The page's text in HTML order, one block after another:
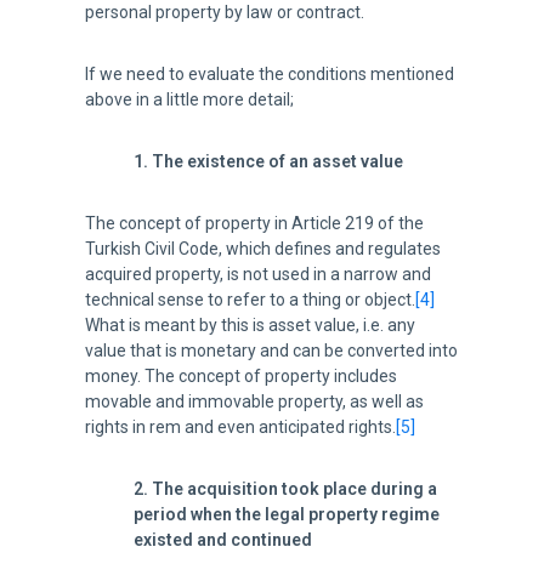
personal property by law or contract.
If we need to evaluate the conditions mentioned
above in a little more detail;
1. The existence of an asset value
The concept of property in Article 219 of the
Turkish Civil Code, which defines and regulates
acquired property, is not used in a narrow and
technical sense to refer to a thing or object. [4]
What is meant by this is asset value, i.e. any
value that is monetary and can be converted into
money. The concept of property includes
movable and immovable property, as well as
rights in rem and even anticipated rights. [5]
2. The acquisition took place during a
period when the legal property regime
existed and continued